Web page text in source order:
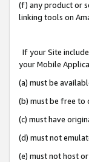
(f) any product or
linking tools on
If your Site
your Mobile
(a) must be
(b) must be free to
(c) must have
(d) must not
(e) must not host